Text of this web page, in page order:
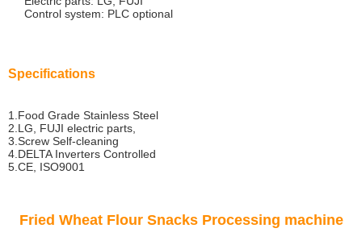
Control system: PLC optional
Specifications
1.Food Grade Stainless Steel
2.LG, FUJI electric parts,
3.Screw Self-cleaning
4.DELTA Inverters Controlled
5.CE, ISO9001
Fried Wheat Flour Snacks Processing machine